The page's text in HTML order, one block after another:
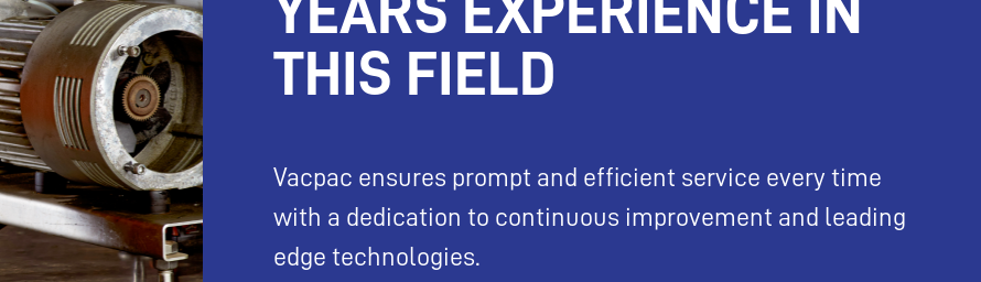
THIS FIELD
Vacpac ensures prompt and efficient service every time
with a dedication to continuous improvement and leading
edge technologies.